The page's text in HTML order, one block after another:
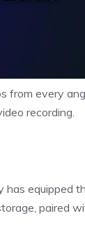
from every
recording.
has equipped
paired